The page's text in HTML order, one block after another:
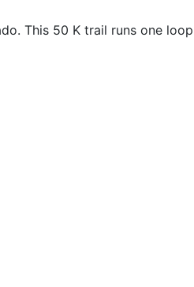
This 50 K trail runs one loop